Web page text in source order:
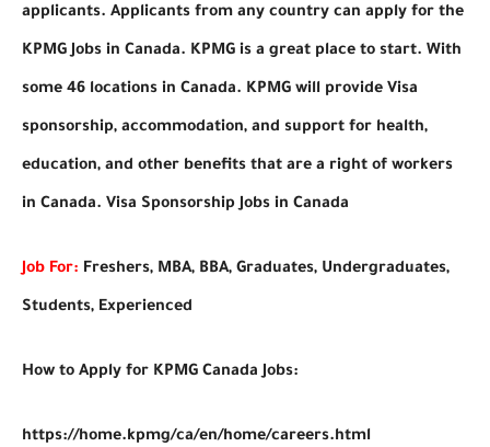
applicants. Applicants from any country can apply for the
KPMG Jobs in Canada. KPMG is a great place to start. With
some 46 locations in Canada. KPMG will provide Visa
sponsorship, accommodation, and support for health,
education, and other benefits that are a right of workers
in Canada. Visa Sponsorship Jobs in Canada
Job For: Freshers, MBA, BBA, Graduates, Undergraduates,
Students, Experienced
How to Apply for KPMG Canada Jobs:
https://home.kpmg/ca/en/home/careers.html